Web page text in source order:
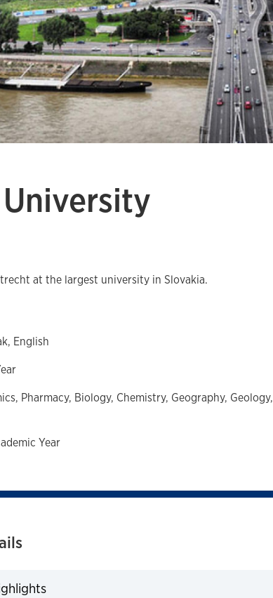
at the largest university in Slovakia.
English
Pharmacy, Biology, Chemistry, Geography, Geology,
Year